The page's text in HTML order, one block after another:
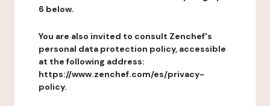
6 below.
You are also invited to consult Zenchef's
personal data protection policy, accessible
at the following address:
https://www.zenchef.com/es/privacy-
policy.